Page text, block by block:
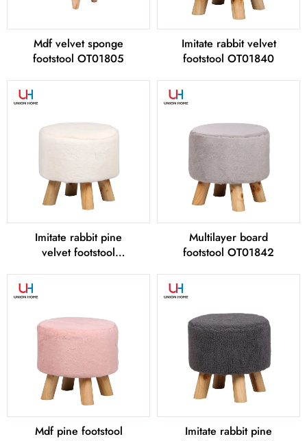
Mdf velvet sponge
footstool OT01805
Imitate rabbit velvet
footstool OT01840
Imitate rabbit pine
velvet footstool
Multilayer board
footstool OT01842
Mdf pine footstool
Imitate rabbit pine